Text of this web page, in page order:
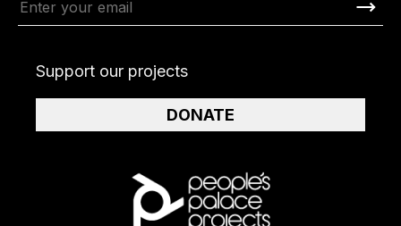
Support our projects
DONATE